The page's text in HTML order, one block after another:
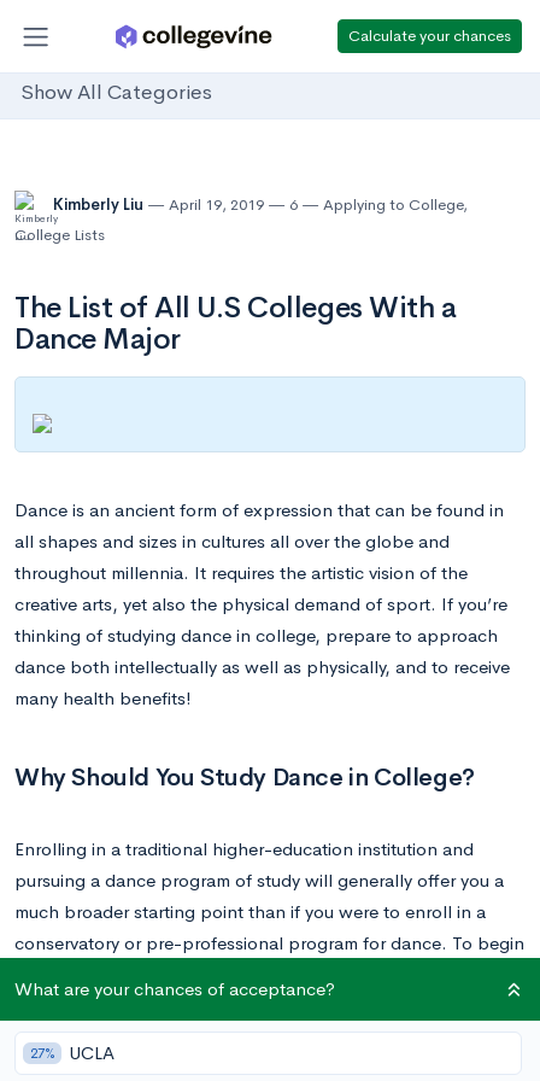
Calculate your chances
Show All Categories
Kimberly Liu April 19, 2019 6 Applying to College,
College Lists
The List of All U.S Colleges With a
Dance Major
Dance is an ancient form of expression that can be found in
all shapes and sizes in cultures all over the globe and
throughout millennia. It requires the artistic vision of the
creative arts, yet also the physical demand of sport. If you’re
thinking of studying dance in college, prepare to approach
dance both intellectually as well as physically, and to receive
many health benefits!
Why Should You Study Dance in College?
Enrolling in a traditional higher-education institution and
pursuing a dance program of study will generally offer you a
much broader starting point than if you were to enroll in a
conservatory or pre-professional program for dance. To begin
required to take outside of your major, whether you attend a
liberal arts college or a university. Undergraduate dance
programs are also usually designed to offer interdisciplinary
What are your chances of acceptance?
27% UCLA